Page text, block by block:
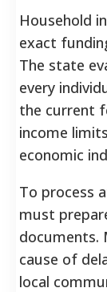
Household
exact
The state
every
the current
income
economic
To process
must
documents.
cause of
local